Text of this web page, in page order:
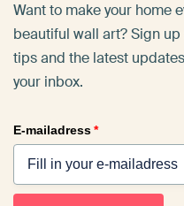
Want to make your home
beautiful wall art? Sign
tips and the latest
your inbox.
E-mailadress*